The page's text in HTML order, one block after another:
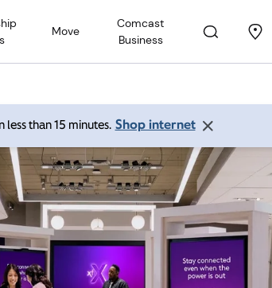
Move
Comcast
Business
than 15 minutes. Shop internet